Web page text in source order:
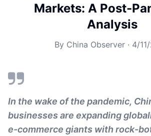
Markets: A Post-
Analysis
By China Observer· 4/
In the wake of the pandemic,
businesses are expanding
e-commerce giants with rock-